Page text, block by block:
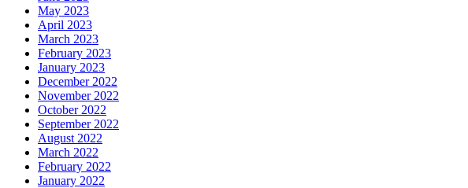
May 2023
April 2023
March 2023
February 2023
January 2023
December 2022
November 2022
October 2022
September 2022
August 2022
March 2022
February 2022
January 2022